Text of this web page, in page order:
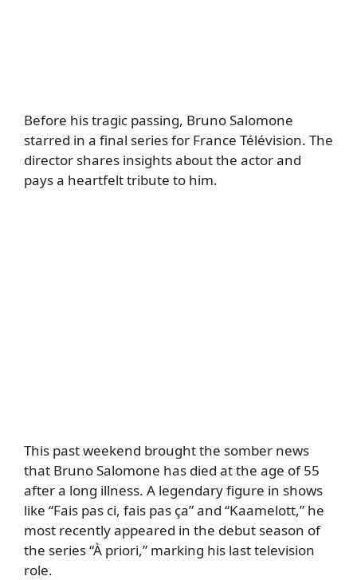
Before his tragic passing, Bruno Salomone
starred in a final series for France Télévision. The
director shares insights about the actor and
pays a heartfelt tribute to him.
This past weekend brought the somber news
that Bruno Salomone has died at the age of 55
after a long illness. A legendary figure in shows
like “Fais pas ci, fais pas ça” and “Kaamelott,” he
most recently appeared in the debut season of
the series “À priori,” marking his last television
role.